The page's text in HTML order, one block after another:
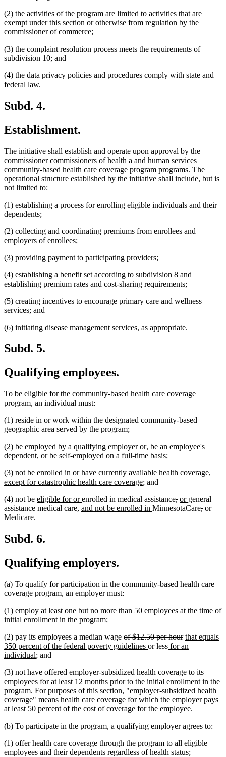
(2) the activities of the program are limited to activities that are
exempt under this section or otherwise from regulation by the
commissioner of commerce;
(3) the complaint resolution process meets the requirements of
subdivision 10; and
(4) the data privacy policies and procedures comply with state and
federal law.
Subd. 4.
Establishment.
The initiative shall establish and operate upon approval by thedeleted
begin
commissionerdeleted
text
end
new
text
begin
commissioners new
text
end
of health deleted
text
begin
adeleted
text
end
new
text
begin
and human servicesnew
text
end
community-based health care coverage deleted
text
programdeleted
text
new
text
programsnew
text
. The
operational structure established by the initiative shall include, but is
not limited to:
(1) establishing a process for enrolling eligible individuals and their
dependents;
(2) collecting and coordinating premiums from enrollees and
employers of enrollees;
(3) providing payment to participating providers;
(4) establishing a benefit set according to subdivision 8 and
establishing premium rates and cost-sharing requirements;
(5) creating incentives to encourage primary care and wellness
services; and
(6) initiating disease management services, as appropriate.
Subd. 5.
Qualifying employees.
To be eligible for the community-based health care coverage
program, an individual must:
(1) reside in or work within the designated community-based
geographic area served by the program;
(2) be employed by a qualifying employerdeleted
text
ordeleted
text
new
text
, new
text
be an employee's
dependentnew
begin
, or be self-employed on a full-time basisnew
end
;
(3) not be enrolled in or have currently available health coveragenew
,
except for catastrophic health care coveragenew
end
; and
(4) not be new
text
eligible for ornew
text
enrolled in medical assistancedeleted
text
,deleted
text
new
text
or new
text
general
assistance medical care, new
and not be enrolled in new
MinnesotaCaredeleted
,deleted
or
Medicare.
Subd. 6.
Qualifying employers.
(a) To qualify for participation in the community-based health care
coverage program, an employer must:
(1) employ at least one but no more than 50 employees at the time of
initial enrollment in the program;
(2) pay its employees a median wage deleted
text
of $12.50 per hourdeleted
text
new
text
that equals
350 percent of the federal poverty guidelines new
or lessnew
for an
individualnew
end
; and
(3) not have offered employer-subsidized health coverage to its
employees for at least 12 months prior to the initial enrollment in the
program. For purposes of this section, "employer-subsidized health
coverage" means health care coverage for which the employer pays
at least 50 percent of the cost of coverage for the employee.
(b) To participate in the program, a qualifying employer agrees to:
(1) offer health care coverage through the program to all eligible
employees and their dependents regardless of health status;